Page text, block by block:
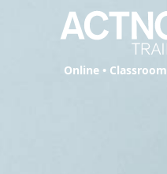
Online • Classroom